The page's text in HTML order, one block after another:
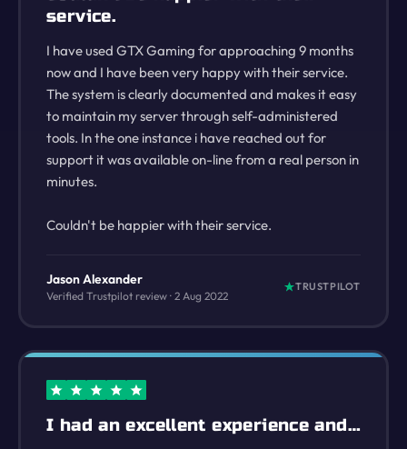
service.
I have used GTX Gaming for approaching 9 months
now and I have been very happy with their service.
The system is clearly documented and makes it easy
to maintain my server through self-administered
tools. In the one instance i have reached out for
support it was available on-line from a real person in
minutes.
Couldn't be happier with their service.
Jason Alexander
Verified Trustpilot review · 2 Aug 2022
TRUSTPILOT
I had an excellent experience and…